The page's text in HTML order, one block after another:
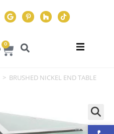
0
> BRUSHED NICKEL END TABLE